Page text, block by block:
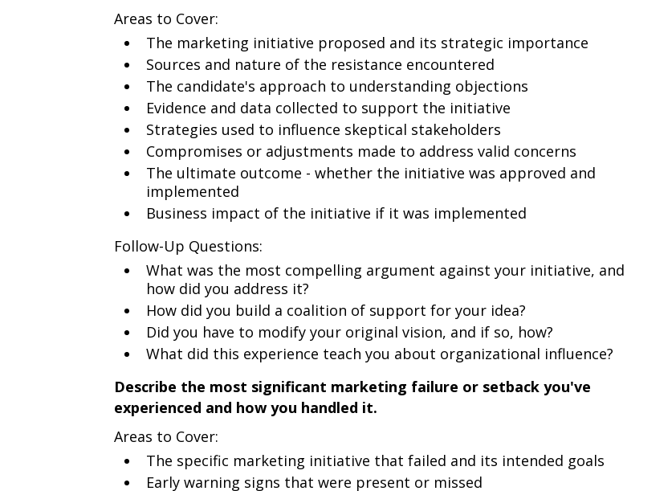
Areas to Cover:
The marketing initiative proposed and its strategic importance
Sources and nature of the resistance encountered
The candidate's approach to understanding objections
Evidence and data collected to support the initiative
Strategies used to influence skeptical stakeholders
Compromises or adjustments made to address valid concerns
The ultimate outcome - whether the initiative was approved and
implemented
Business impact of the initiative if it was implemented
Follow-Up Questions:
What was the most compelling argument against your initiative, and
how did you address it?
How did you build a coalition of support for your idea?
Did you have to modify your original vision, and if so, how?
What did this experience teach you about organizational influence?
Describe the most significant marketing failure or setback you've
experienced and how you handled it.
Areas to Cover:
The specific marketing initiative that failed and its intended goals
Early warning signs that were present or missed